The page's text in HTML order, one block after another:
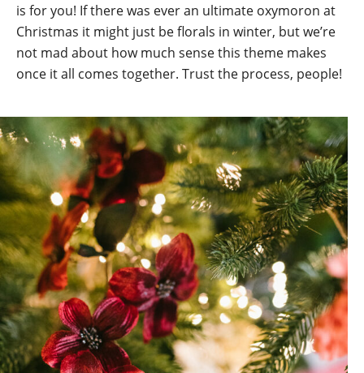
is for you! If there was ever an ultimate oxymoron at
Christmas it might just be florals in winter, but we’re
not mad about how much sense this theme makes
once it all comes together. Trust the process, people!